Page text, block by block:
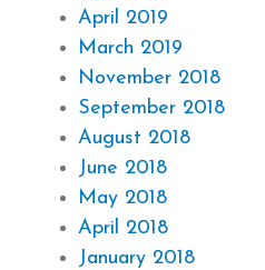
April 2019
March 2019
November 2018
September 2018
August 2018
June 2018
May 2018
April 2018
January 2018